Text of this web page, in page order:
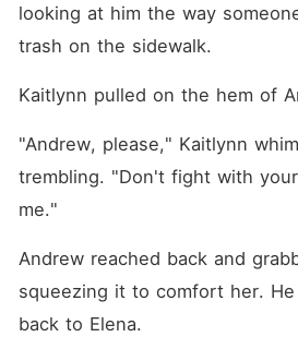
looking at him the way
trash on the sidewalk.
Kaitlynn pulled on the hem of
"Andrew, please," Kaitlynn
trembling. "Don't fight with
me."
Andrew reached back and
squeezing it to comfort her.
back to Elena.